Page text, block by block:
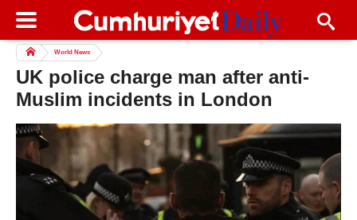
World News
UK police charge man after anti-
Muslim incidents in London